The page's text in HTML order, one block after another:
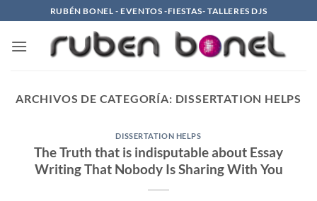
al
contenido
RUBÉN BONEL - EVENTOS -FIESTAS- TALLERES DJS
ARCHIVOS DE CATEGORÍA: DISSERTATION HELPS
DISSERTATION HELPS
The Truth that is indisputable about Essay
Writing That Nobody Is Sharing With You